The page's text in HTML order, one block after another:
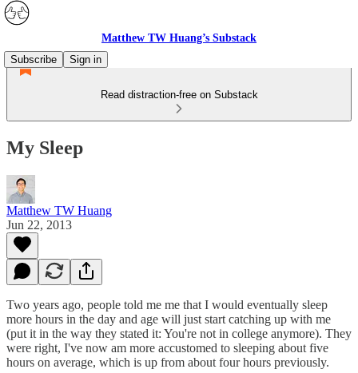
Matthew TW Huang’s Substack
Subscribe
Sign in
Read distraction-free on Substack
My Sleep
Matthew TW Huang
Jun 22, 2013
Two years ago, people told me me that I would eventually sleep
more hours in the day and age will just start catching up with me
(put it in the way they stated it: You're not in college anymore). They
were right, I've now am more accustomed to sleeping about five
hours on average, which is up from about four hours previously.